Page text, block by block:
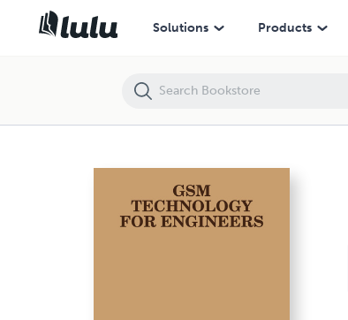
Solutions Products
GSM TECHNOLOGY FOR ENGINEERS